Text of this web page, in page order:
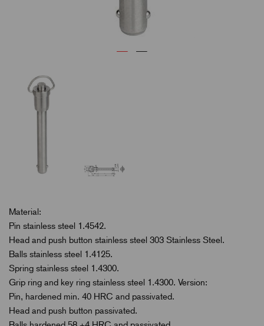
Material:
Pin stainless steel 1.4542.
Head and push button stainless steel 303 Stainless Steel.
Balls stainless steel 1.4125.
Spring stainless steel 1.4300.
Grip ring and key ring stainless steel 1.4300. Version:
Pin, hardened min. 40 HRC and passivated.
Head and push button passivated.